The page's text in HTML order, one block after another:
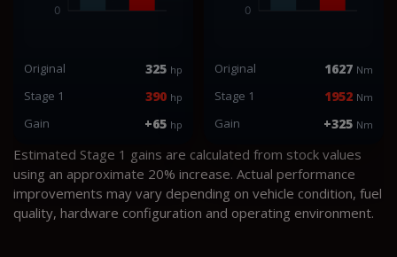
Original 325 hp
Stage 1 390 hp
Gain +65 hp
Original 1627 Nm
Stage 1 1952 Nm
Gain +325 Nm
Estimated Stage 1 gains are calculated from stock values
using an approximate 20% increase. Actual performance
improvements may vary depending on vehicle condition, fuel
quality, hardware configuration and operating environment.